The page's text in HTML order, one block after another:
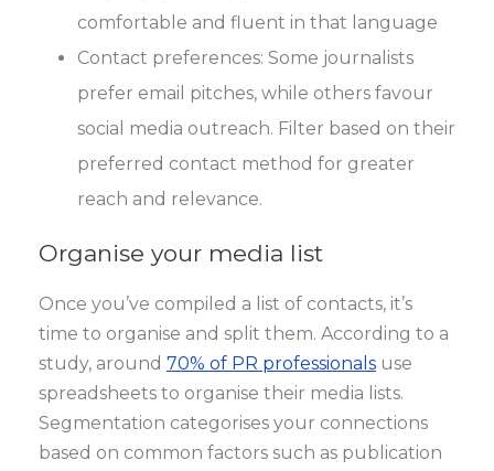
comfortable and fluent in that language
Contact preferences: Some journalists
prefer email pitches, while others favour
social media outreach. Filter based on their
preferred contact method for greater
reach and relevance.
Organise your media list
Once you’ve compiled a list of contacts, it’s
time to organise and split them. According to a
study, around 70% of PR professionals use
spreadsheets to organise their media lists.
Segmentation categorises your connections
based on common factors such as publication